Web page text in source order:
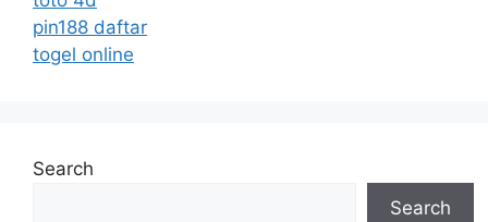
pin188 daftar
togel online
Search
Search